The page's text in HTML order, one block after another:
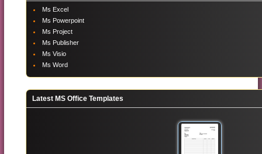
Ms Excel
Ms Powerpoint
Ms Project
Ms Publisher
Ms Visio
Ms Word
Latest MS Office Templates